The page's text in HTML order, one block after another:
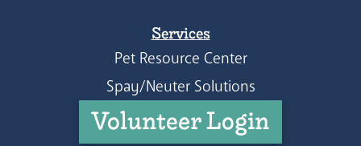
Services
Pet Resource Center
Spay/Neuter Solutions
Volunteer Login